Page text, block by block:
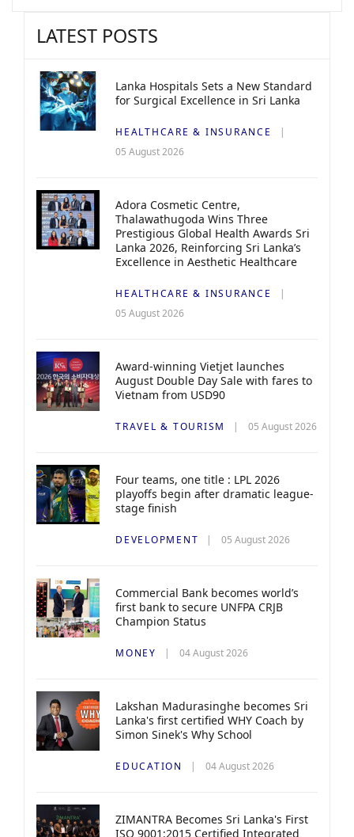
LATEST POSTS
Lanka Hospitals Sets a New Standard
for Surgical Excellence in Sri Lanka
HEALTHCARE & INSURANCE
05 August 2026
Adora Cosmetic Centre,
Thalawathugoda Wins Three
Prestigious Global Health Awards Sri
Lanka 2026, Reinforcing Sri Lanka’s
Excellence in Aesthetic Healthcare
HEALTHCARE & INSURANCE
05 August 2026
Award-winning Vietjet launches
August Double Day Sale with fares to
Vietnam from USD90
TRAVEL & TOURISM 05 August 2026
Four teams, one title : LPL 2026
playoffs begin after dramatic league-
stage finish
DEVELOPMENT 05 August 2026
Commercial Bank becomes world’s
first bank to secure UNFPA CRJB
Champion Status
MONEY 04 August 2026
Lakshan Madurasinghe becomes Sri
Lanka's first certified WHY Coach by
Simon Sinek's Why School
EDUCATION 04 August 2026
ZIMANTRA Becomes Sri Lanka's First
ISO 9001:2015 Certified Integrated